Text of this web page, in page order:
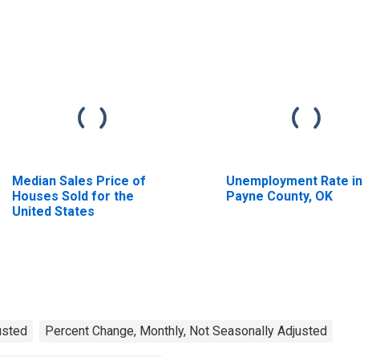
Median Sales Price of
Houses Sold for the
United States
Unemployment Rate in
Payne County, OK
Percent Change, Monthly, Not Seasonally Adjusted